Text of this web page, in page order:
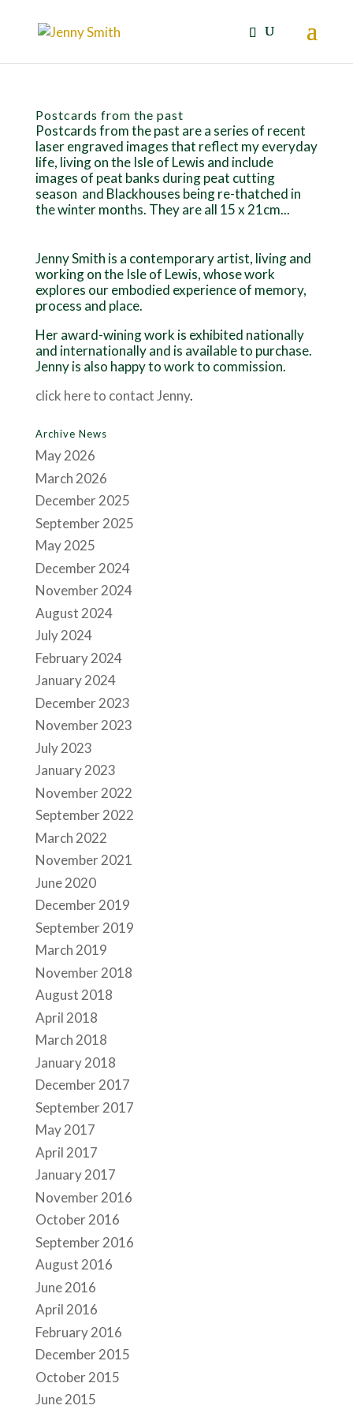
Postcards from the past
Postcards from the past are a series of recent
laser engraved images that reflect my everyday
life, living on the Isle of Lewis and include
images of peat banks during peat cutting
season and Blackhouses being re-thatched in
the winter months. They are all 15 x 21cm...
Jenny Smith is a contemporary artist, living and
working on the Isle of Lewis, whose work
explores our embodied experience of memory,
process and place.
Her award-wining work is exhibited nationally
and internationally and is available to purchase.
Jenny is also happy to work to commission.
click here to contact Jenny.
Archive News
May 2026
March 2026
December 2025
September 2025
May 2025
December 2024
November 2024
August 2024
July 2024
February 2024
January 2024
December 2023
November 2023
July 2023
January 2023
November 2022
September 2022
March 2022
November 2021
June 2020
December 2019
September 2019
March 2019
November 2018
August 2018
April 2018
March 2018
January 2018
December 2017
September 2017
May 2017
April 2017
January 2017
November 2016
October 2016
September 2016
August 2016
June 2016
April 2016
February 2016
December 2015
October 2015
June 2015